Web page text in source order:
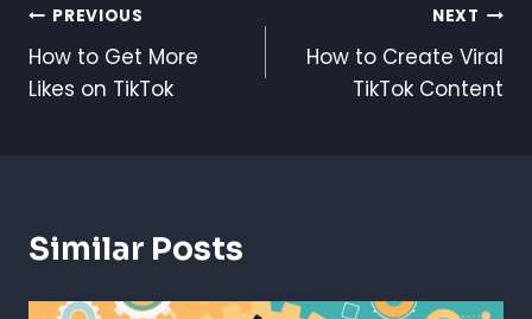
Post
Navigation
PREVIOUS
How to Get More
Likes on TikTok
NEXT
How to Create Viral
TikTok Content
Similar Posts